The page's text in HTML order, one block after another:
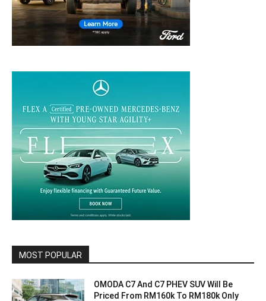
MOST POPULAR
OMODA C7 And C7 PHEV SUV Will Be
Priced From RM160k To RM180k Only